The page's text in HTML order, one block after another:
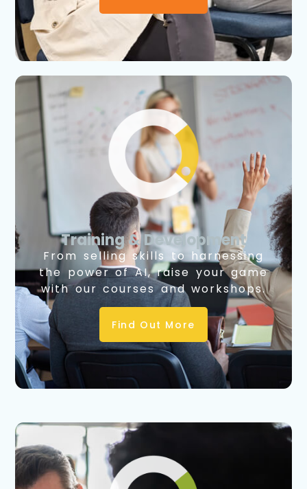
Training & Development
From selling skills to harnessing
the power of AI, raise your game
with our courses and workshops.
Find Out More